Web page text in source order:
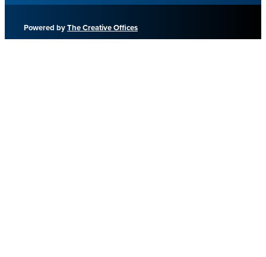
Powered byThe Creative Offices